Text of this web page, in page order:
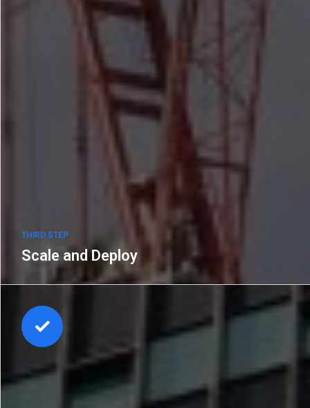
THIRD STEP
Scale and Deploy